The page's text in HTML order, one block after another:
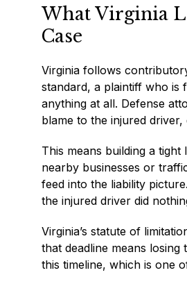
What Virginia
Case
Virginia follows
standard, a plaintiff who
anything at all. Defense
blame to the injured
This means building a
nearby businesses or
feed into the liability
the injured driver did
Virginia’s statute of
that deadline means
this timeline, which is one